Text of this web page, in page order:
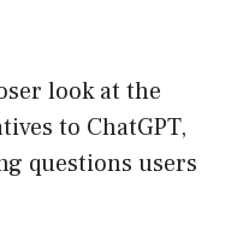
look at the
to ChatGPT,
questions users